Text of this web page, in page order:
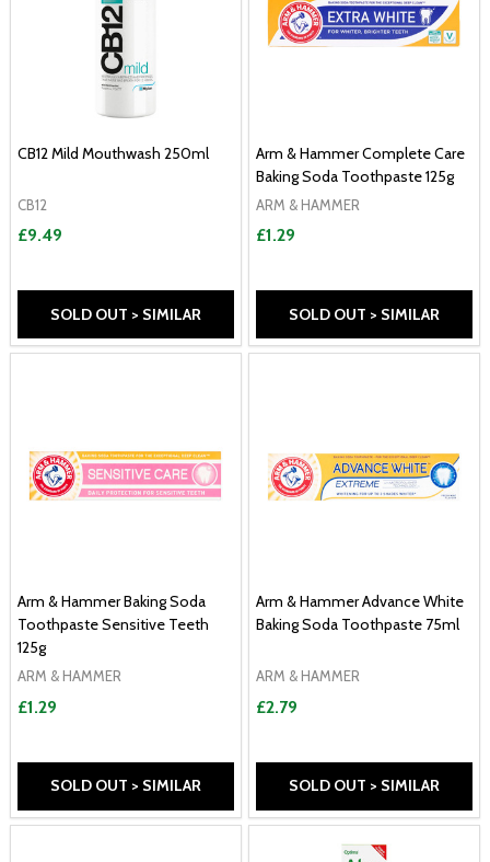
CB12 Mild Mouthwash 250ml
CB12
£9.49
SOLD OUT > SIMILAR
Arm & Hammer Complete Care
Baking Soda Toothpaste 125g
ARM & HAMMER
£1.29
SOLD OUT > SIMILAR
Arm & Hammer Baking Soda
Toothpaste Sensitive Teeth
125g
ARM & HAMMER
£1.29
SOLD OUT > SIMILAR
Arm & Hammer Advance White
Baking Soda Toothpaste 75ml
ARM & HAMMER
£2.79
SOLD OUT > SIMILAR